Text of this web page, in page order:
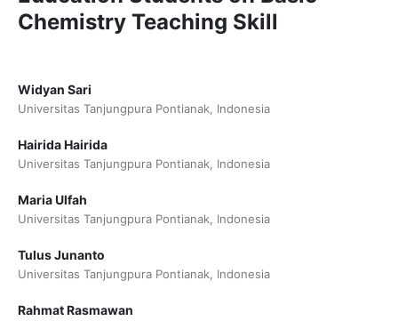
Chemistry Teaching Skill
Widyan Sari
Universitas Tanjungpura Pontianak, Indonesia
Hairida Hairida
Universitas Tanjungpura Pontianak, Indonesia
Maria Ulfah
Universitas Tanjungpura Pontianak, Indonesia
Tulus Junanto
Universitas Tanjungpura Pontianak, Indonesia
Rahmat Rasmawan